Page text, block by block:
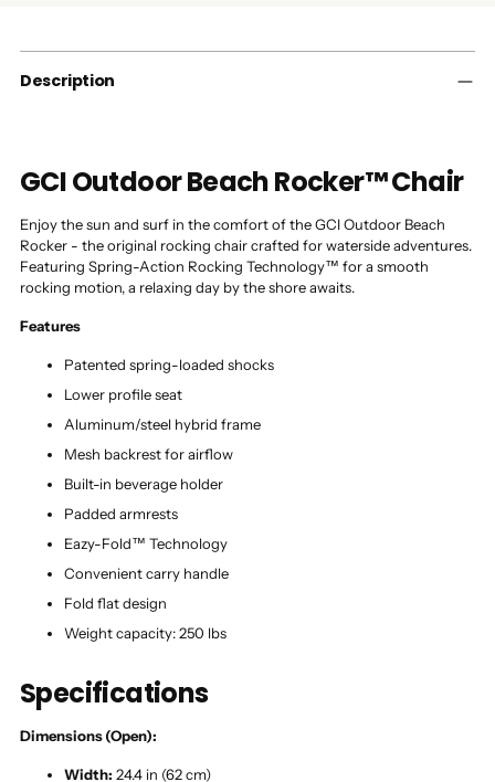
cart
Description
GCI Outdoor Beach Rocker™ Chair
Enjoy the sun and surf in the comfort of the GCI Outdoor Beach
Rocker - the original rocking chair crafted for waterside adventures.
Featuring Spring-Action Rocking Technology™ for a smooth
rocking motion, a relaxing day by the shore awaits.
Features
Patented spring-loaded shocks
Lower profile seat
Aluminum/steel hybrid frame
Mesh backrest for airflow
Built-in beverage holder
Padded armrests
Eazy-Fold™ Technology
Convenient carry handle
Fold flat design
Weight capacity: 250 lbs
Specifications
Dimensions (Open):
Width: 24.4 in (62 cm)